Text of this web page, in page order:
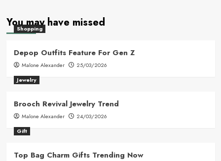
You may have missed
Shopping
Depop Outfits Feature For Gen Z
Malone Alexander
25/03/2026
Jewelry
Brooch Revival Jewelry Trend
Malone Alexander
24/03/2026
Gift
Top Bag Charm Gifts Trending Now